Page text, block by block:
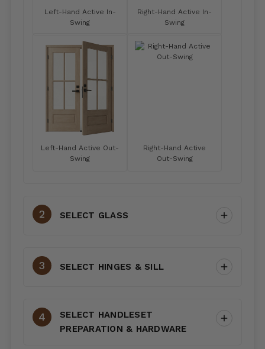
Right-Hand Active In-
Swing
Left-Hand Active In-
Swing
Right-Hand Active
Out-Swing
Left-Hand Active Out-
Swing
SELECT GLASS
SELECT HINGES & SILL
SELECT HANDLESET
PREPARATION & HARDWARE